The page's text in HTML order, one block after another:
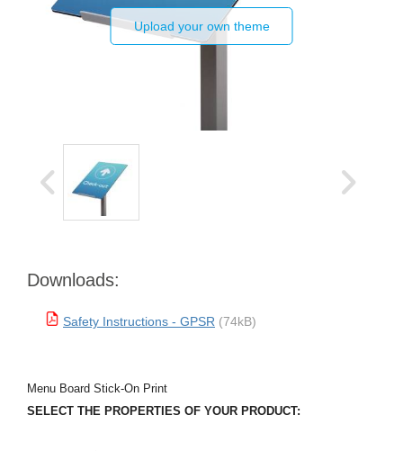
Upload your own theme
Downloads:
Safety Instructions - GPSR (74kB)
Menu Board Stick-On Print
SELECT THE PROPERTIES OF YOUR PRODUCT: